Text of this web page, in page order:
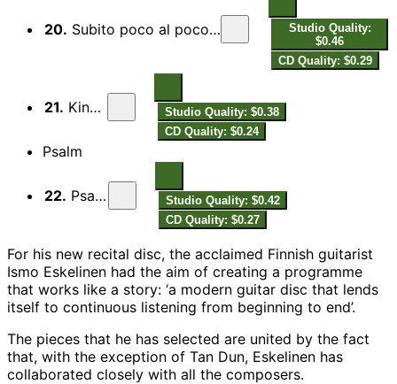
20. Subito poco al poco rallentando - Enigmatically -
Studio Quality:
$0.46
CD Quality: $0.29
21. Kindly
Studio Quality: $0.38
CD Quality: $0.24
Psalm
22. Psalm
Studio Quality: $0.42
CD Quality: $0.27
For his new recital disc, the acclaimed Finnish guitarist
Ismo Eskelinen had the aim of creating a programme
that works like a story: ‘a modern guitar disc that lends
itself to continuous listening from beginning to end’.
The pieces that he has selected are united by the fact
that, with the exception of Tan Dun, Eskelinen has
collaborated closely with all the composers.